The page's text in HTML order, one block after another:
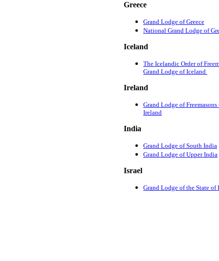
Greece
Grand Lodge of Greece
National Grand Lodge of
Iceland
The Icelandic Order of
Grand Lodge of Iceland
Ireland
Grand Lodge of Freemasons
Ireland
India
Grand Lodge of South India
Grand Lodge of Upper India
Israel
Grand Lodge of the State of